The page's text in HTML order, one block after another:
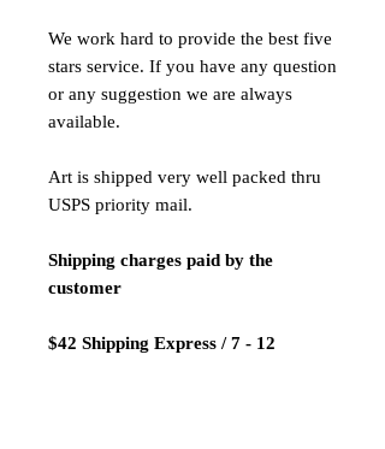
We work hard to provide the best five
stars service. If you have any question
or any suggestion we are always
available.
Art is shipped very well packed thru
USPS priority mail.
Shipping charges paid by the
customer
$42 Shipping Express / 7 - 12